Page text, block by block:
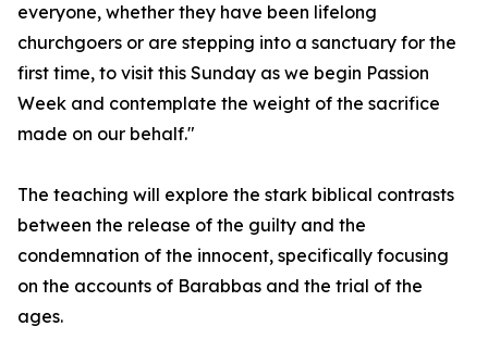
everyone, whether they have been lifelong
churchgoers or are stepping into a sanctuary for the
first time, to visit this Sunday as we begin Passion
Week and contemplate the weight of the sacrifice
made on our behalf."
The teaching will explore the stark biblical contrasts
between the release of the guilty and the
condemnation of the innocent, specifically focusing
on the accounts of Barabbas and the trial of the
ages.